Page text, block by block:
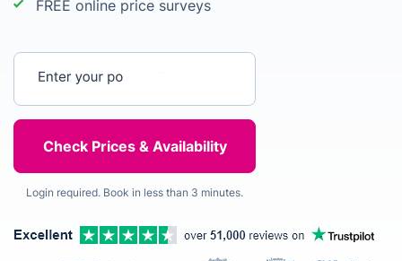
FREE online price surveys
Login required. Book in less than 3 minutes.